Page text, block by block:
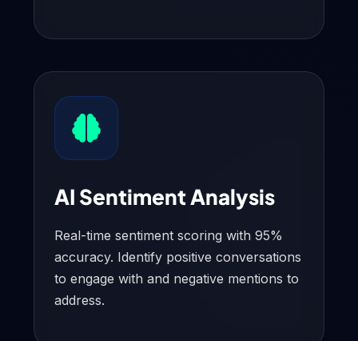
AI Sentiment Analysis
Real-time sentiment scoring with 95%
accuracy. Identify positive conversations
to engage with and negative mentions to
address.